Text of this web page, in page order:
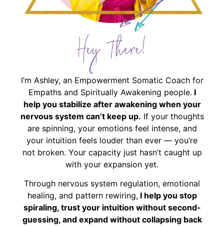
Hey There!
I’m Ashley, an Empowerment Somatic Coach for
Empaths and Spiritually Awakening people. I
help you stabilize after awakening when your
nervous system can’t keep up. If your thoughts
are spinning, your emotions feel intense, and
your intuition feels louder than ever — you’re
not broken. Your capacity just hasn’t caught up
with your expansion yet.
Through nervous system regulation, emotional
healing, and pattern rewiring,I help you stop
spiraling, trust your intuition without second-
guessing, and expand without collapsing back